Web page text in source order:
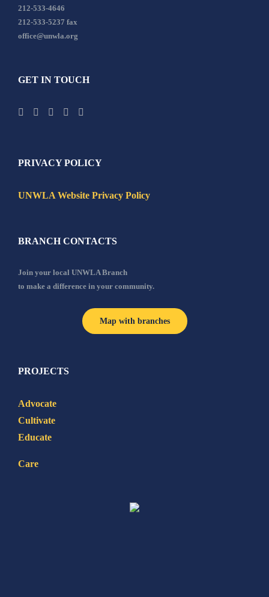
212-533-4646
212-533-5237 fax
office@unwla.org
GET IN TOUCH
PRIVACY POLICY
UNWLA Website Privacy Policy
BRANCH CONTACTS
Join your local UNWLA Branch
to make a difference in your community.
Map with branches
PROJECTS
Advocate
Cultivate
Educate
Care